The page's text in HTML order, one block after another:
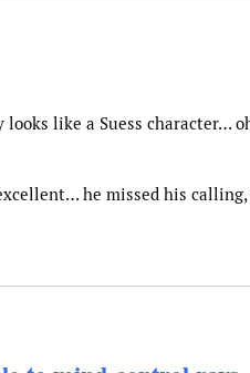
like a Suess character…
he missed his